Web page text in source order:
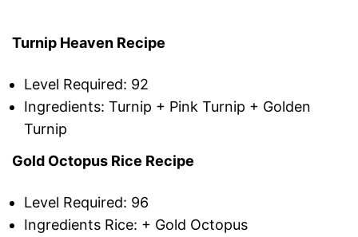
Turnip Heaven Recipe
Level Required: 92
Ingredients: Turnip + Pink Turnip + Golden
Turnip
Gold Octopus Rice Recipe
Level Required: 96
Ingredients Rice: + Gold Octopus